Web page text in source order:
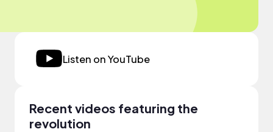
Listen on YouTube
Recent videos featuring the
revolution